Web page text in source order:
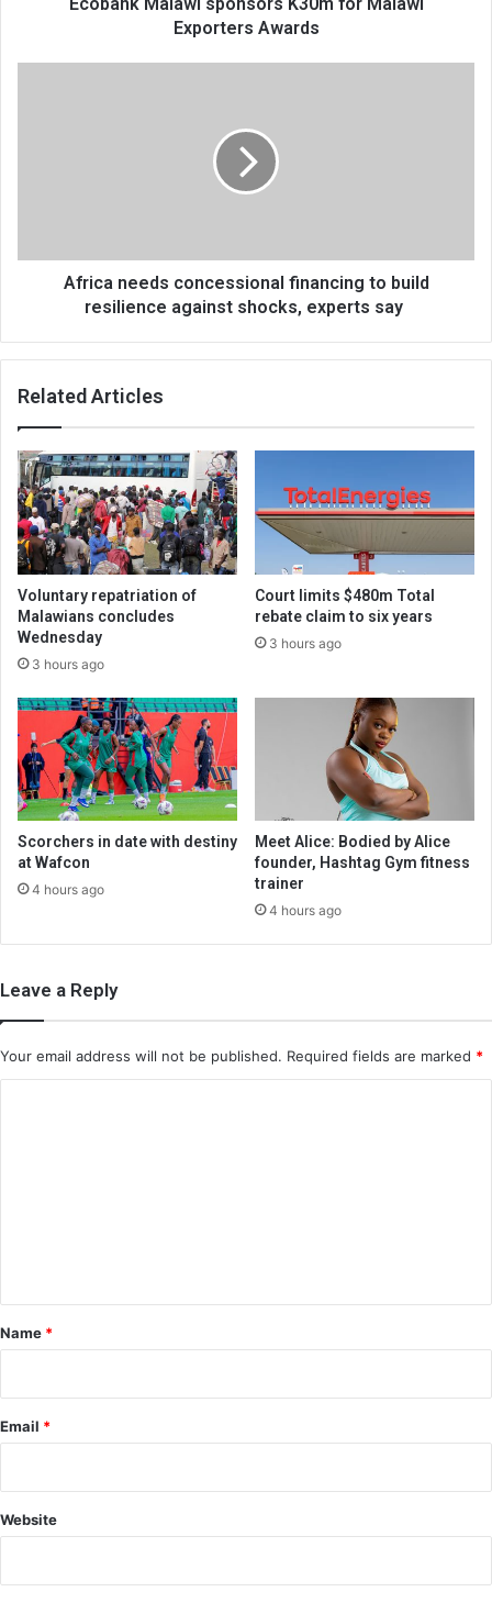
Exporters Awards
shocks,
expertsAfrica needs concessional financing to build
resilience against shocks, experts say
Related Articles
Voluntary repatriation of
Malawians concludes
Wednesday
3 hours ago
Court limits $480m Total
rebate claim to six years
3 hours ago
Scorchers in date with destiny
at Wafcon
4 hours ago
Meet Alice: Bodied by Alice
founder, Hashtag Gym fitness
trainer
4 hours ago
Leave a Reply
Your email address will not be published. Required fields are marked *
*
Name *
Email *
Website